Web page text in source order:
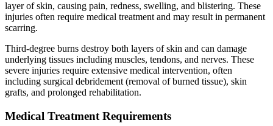
layer of skin, causing pain, redness, swelling, and blistering. These
injuries often require medical treatment and may result in permanent
scarring.
Third-degree burns destroy both layers of skin and can damage
underlying tissues including muscles, tendons, and nerves. These
severe injuries require extensive medical intervention, often
including surgical debridement (removal of burned tissue), skin
grafts, and prolonged rehabilitation.
Medical Treatment Requirements